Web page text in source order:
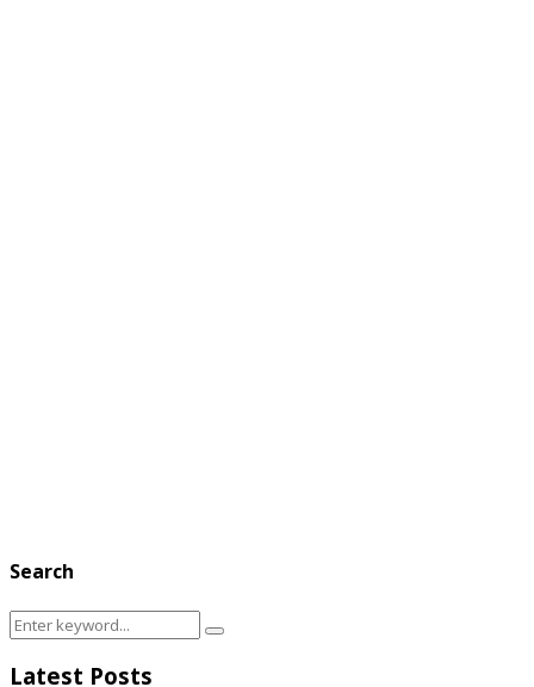
Search
Search
for:
Search
Latest Posts